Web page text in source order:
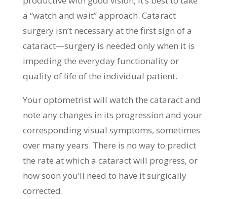
a “watch and wait” approach. Cataract
surgery isn’t necessary at the first sign of a
cataract—surgery is needed only when it is
impeding the everyday functionality or
quality of life of the individual patient.
Your optometrist will watch the cataract and
note any changes in its progression and your
corresponding visual symptoms, sometimes
over many years. There is no way to predict
the rate at which a cataract will progress, or
how soon you’ll need to have it surgically
corrected.